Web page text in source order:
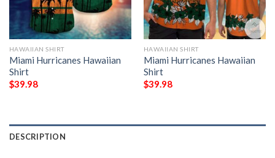
HAWAIIAN SHIRT
Miami Hurricanes Hawaiian
Shirt
$39.98
HAWAIIAN SHIRT
Miami Hurricanes Hawaiian
Shirt
$39.98
DESCRIPTION